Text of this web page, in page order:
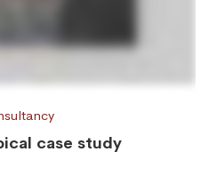
case study